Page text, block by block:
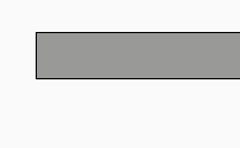
WILLIAM CHAWNER II.
£600